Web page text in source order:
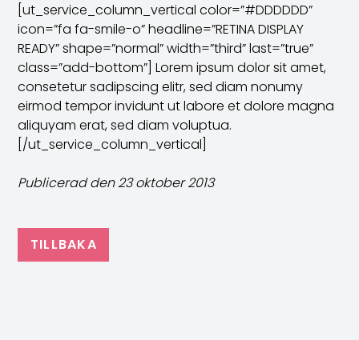
[ut_service_column_vertical color=”#DDDDDD”
icon=”fa fa-smile-o” headline=”RETINA DISPLAY
READY” shape=”normal” width=”third” last=”true”
class=”add-bottom”] Lorem ipsum dolor sit amet,
consetetur sadipscing elitr, sed diam nonumy
eirmod tempor invidunt ut labore et dolore magna
aliquyam erat, sed diam voluptua.
[/ut_service_column_vertical]
Publicerad den 23 oktober 2013
TILLBAKA